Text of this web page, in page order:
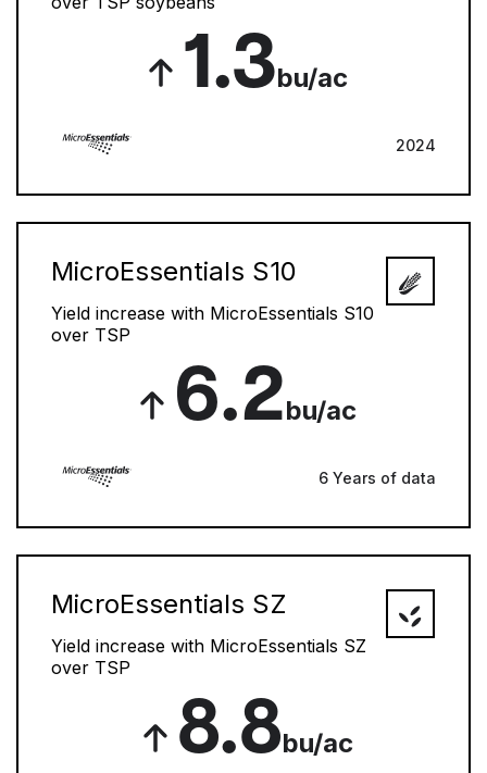
1.3bu/ac
2024
MicroEssentials S10
Yield increase with MicroEssentials S10
over TSP
6.2bu/ac
6 Years of data
MicroEssentials SZ
Yield increase with MicroEssentials SZ
over TSP
8.8bu/ac